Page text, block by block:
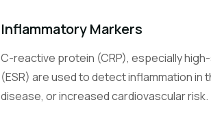
Measures
Ca Calcium
Measures blood
Inflammatory Markers
C-reactive protein (CRP), especially
(ESR) are used to detect inflammation in
disease, or increased cardiovascular risk.